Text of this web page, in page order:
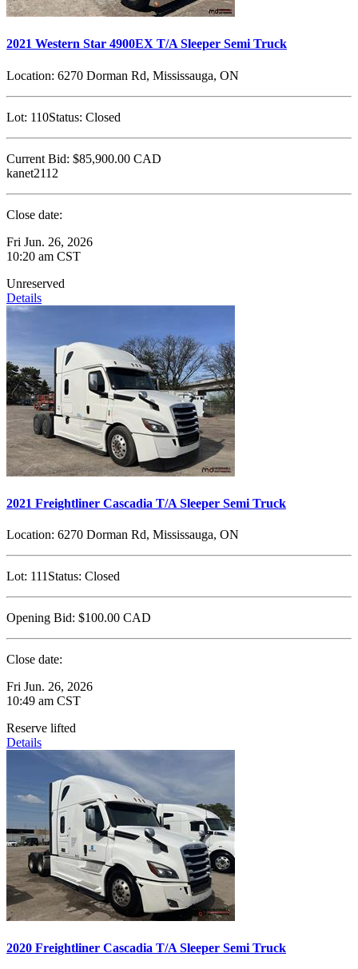
2021 Western Star 4900EX T/A Sleeper Semi Truck
Location: 6270 Dorman Rd, Mississauga, ON
Lot: 110Status: Closed
Current Bid: $85,900.00 CAD
kanet2112
Close date:
Fri Jun. 26, 2026
10:20 am CST
Unreserved
Details
2021 Freightliner Cascadia T/A Sleeper Semi Truck
Location: 6270 Dorman Rd, Mississauga, ON
Lot: 111 Status: Closed
Opening Bid: $100.00 CAD
Close date:
Fri Jun. 26, 2026
10:49 am CST
Reserve lifted
Details
2020 Freightliner Cascadia T/A Sleeper Semi Truck